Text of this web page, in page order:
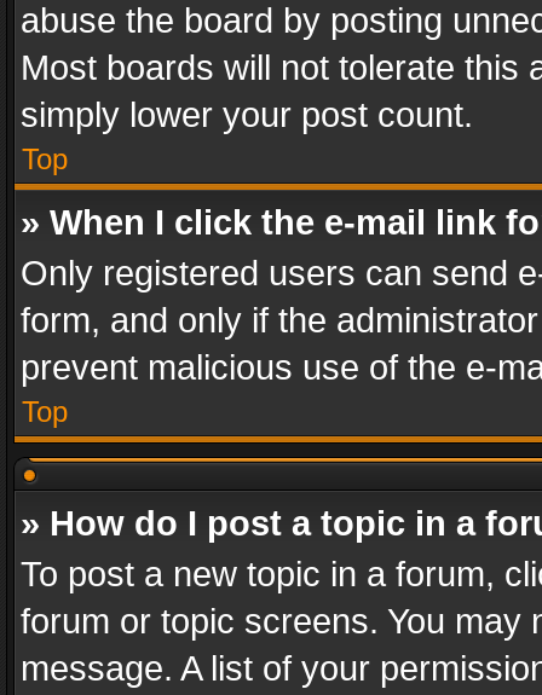
abuse the board by posting
Most boards will not tolerate this
simply lower your post count.
Top
» When I click the e-mail link
Only registered users can send
form, and only if the
prevent malicious use of the e-
Top
» How do I post a topic in a
To post a new topic in a forum,
forum or topic screens. You
message. A list of your